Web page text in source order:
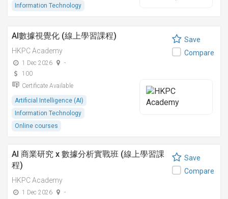
Information Technology
AI數據視覺化 (線上學習課程)
HKPC Academy
1 Dec 2026
-
100
Certificate Available
Artificial Intelligence (AI)
Information Technology
Online courses
Save
Compare
AI 商業研究 x 數據分析實戰班 (線上學習課
程)
HKPC Academy
1 Dec 2026
-
Save
Compare